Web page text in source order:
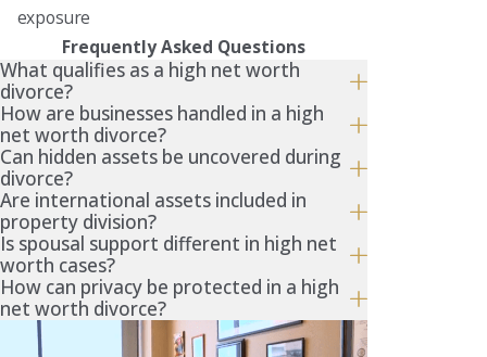
exposure
Frequently Asked Questions
What qualifies as a high net worth
divorce?
How are businesses handled in a high
net worth divorce?
Can hidden assets be uncovered during
divorce?
Are international assets included in
property division?
Is spousal support different in high net
worth cases?
How can privacy be protected in a high
net worth divorce?